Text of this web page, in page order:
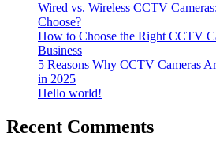
Wired vs. Wireless CCTV
Choose?
How to Choose the Right CCTV
Business
5 Reasons Why CCTV Cameras
in 2025
Hello world!
Recent Comments